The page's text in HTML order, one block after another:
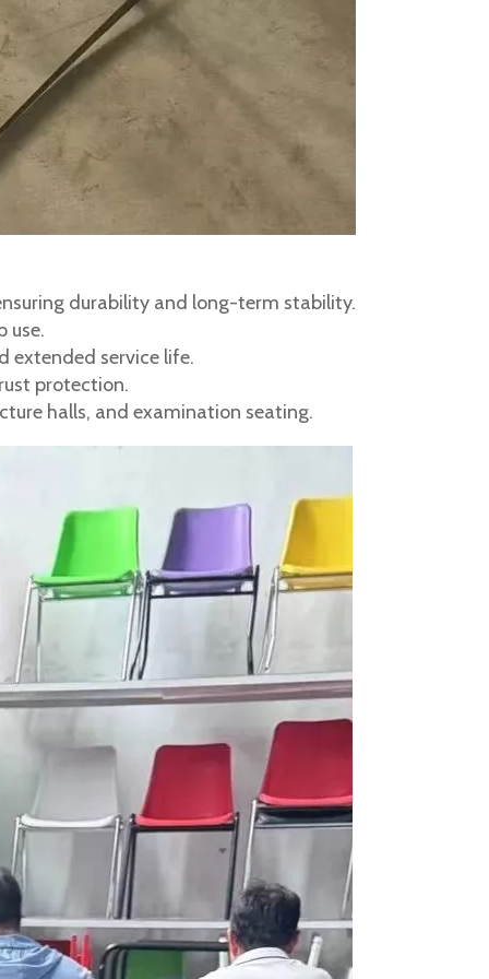
durability and long-term stability.
use.
extended service life.
protection.
halls, and examination seating.